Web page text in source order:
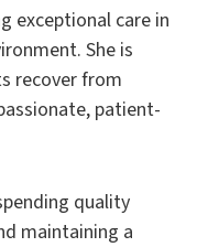
exceptional care in
She is
recover from
patient-
quality
maintaining a